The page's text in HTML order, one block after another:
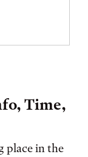
Time,
place in the